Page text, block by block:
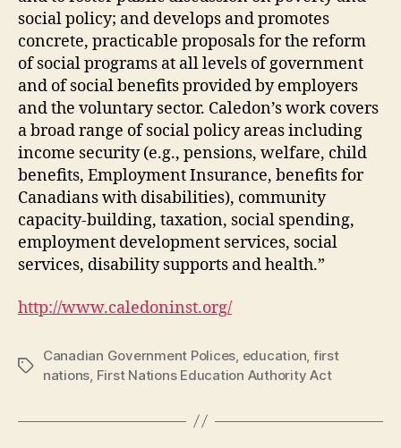
social policy; and develops and promotes
concrete, practicable proposals for the reform
of social programs at all levels of government
and of social benefits provided by employers
and the voluntary sector. Caledon’s work covers
a broad range of social policy areas including
income security (e.g., pensions, welfare, child
benefits, Employment Insurance, benefits for
Canadians with disabilities), community
capacity-building, taxation, social spending,
employment development services, social
services, disability supports and health.”
http://www.caledoninst.org/
Tags
Canadian Government Polices education first
nations First Nations Education Authority Act